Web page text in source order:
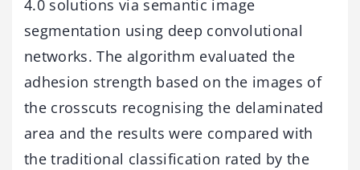
4.0 solutions via semantic image
segmentation using deep convolutional
networks. The algorithm evaluated the
adhesion strength based on the images of
the crosscuts recognising the delaminated
area and the results were compared with
the traditional classification rated by the